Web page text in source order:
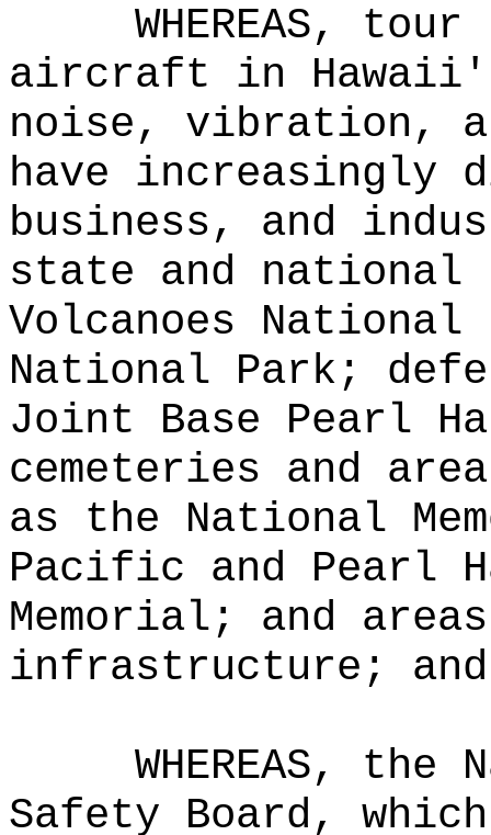
WHEREAS,
aircraft in
noise, vibration,
have increasingly
business, and
state and national
Volcanoes National
National Park;
Joint Base Pearl
cemeteries and
as the National
Pacific and Pearl
Memorial; and
infrastructure; and
WHEREAS,
Safety Board,